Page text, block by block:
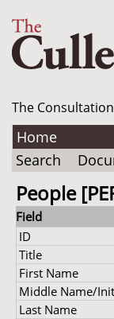
The
Home
Search
People
Field
ID
Title
First Name
Middle Name/
Last Name